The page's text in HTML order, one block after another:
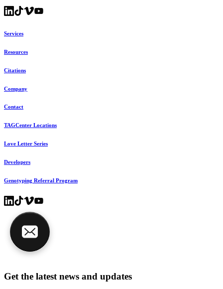
Services
Resources
Citations
Company
Contact
TAGCenter Locations
Love Letter Series
Developers
Genotyping Referral Program
Get the latest news and updates